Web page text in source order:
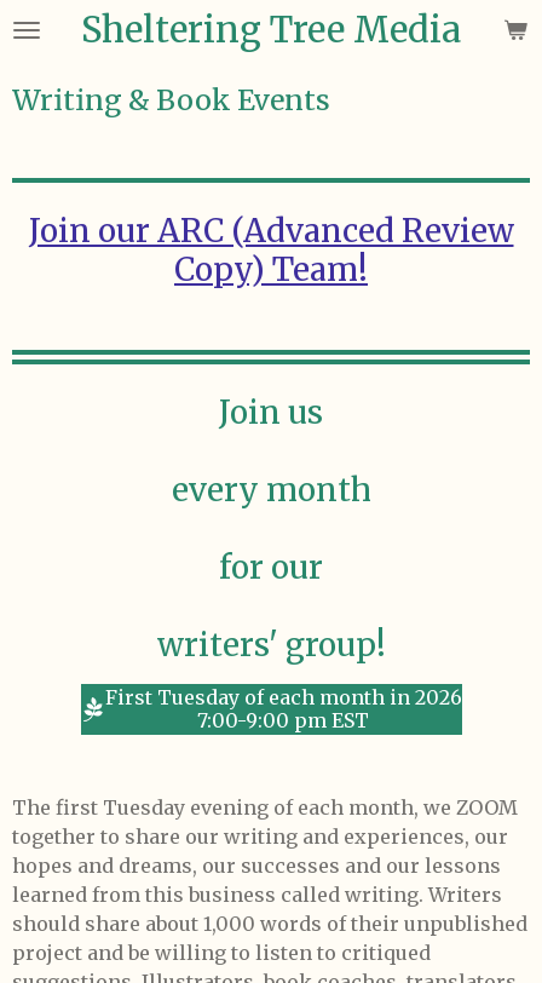
Skip
content
Sheltering Tree Media
Writing & Book Events
Join our ARC (Advanced Review
Copy) Team!
Join us
every month
for our
writers' group!
First Tuesday of each month in 2026
7:00-9:00 pm EST
The first Tuesday evening of each month, we ZOOM
together to share our writing and experiences, our
hopes and dreams, our successes and our lessons
learned from this business called writing. Writers
should share about 1,000 words of their unpublished
project and be willing to listen to critiqued